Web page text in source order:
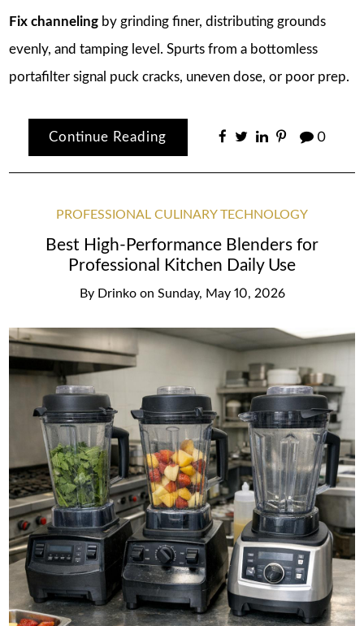
Fix channelingby grinding finer, distributing grounds
evenly, and tamping level. Spurts from a bottomless
portafilter signal puck cracks, uneven dose, or poor prep.
Continue Reading 0
PROFESSIONAL CULINARY TECHNOLOGY
Best High-Performance Blenders for
Professional Kitchen Daily Use
By Drinko on Sunday, May 10, 2026